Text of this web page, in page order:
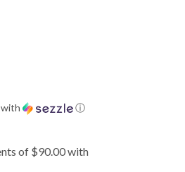
with ⓘ